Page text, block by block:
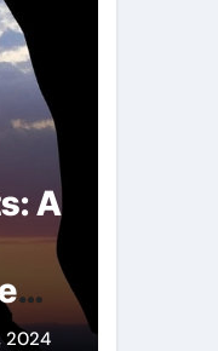
A
2024